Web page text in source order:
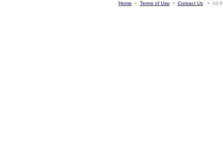
Home • Terms of Use • Contact Us• All